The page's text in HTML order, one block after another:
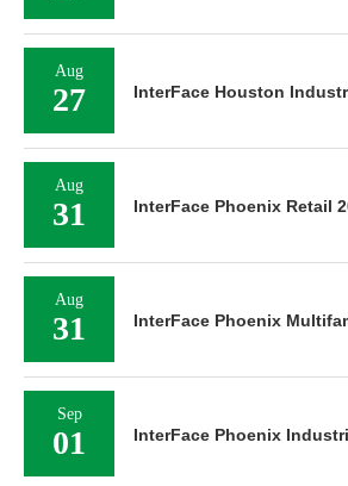
Aug
27 InterFace Houston
Aug
31 InterFace Phoenix Retail
Aug
31 InterFace Phoenix
Sep
01 InterFace Phoenix